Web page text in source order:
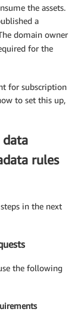
the assets.
a
domain owner
for the
for subscription
to set this up,
data
rules
in the next
the following